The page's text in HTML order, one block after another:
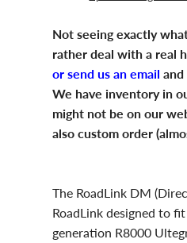
Not seeing exactly
rather deal with a real
or send us an email
We have inventory in
might not be on our
also custom order
The RoadLink DM
RoadLink designed to
generation R8000